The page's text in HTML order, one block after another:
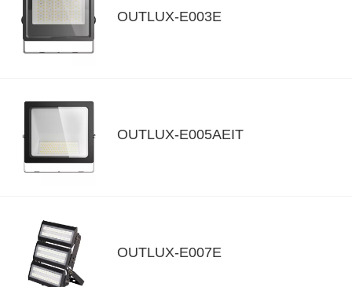
OUTLUX-E003E
OUTLUX-E005AEIT
OUTLUX-E007E